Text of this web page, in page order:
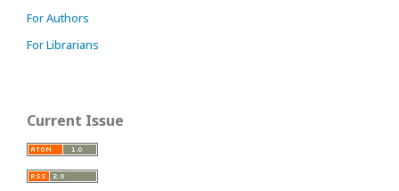
For Authors
For Librarians
Current Issue